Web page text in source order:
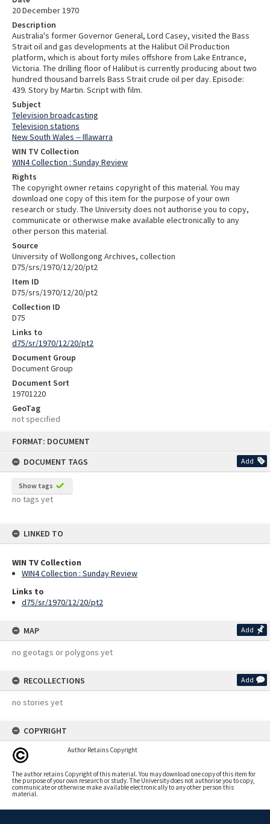
FORMAT: DOCUMENT
DOCUMENT TAGS
Add
Show tags
no tags yet
LINKED TO
WIN TV Collection
WIN4 Collection : Sunday Review
Links to
d75/sr/1970/12/20/pt2
MAP Add
no geotags or polygons yet
RECOLLECTIONS Add
no stories yet
COPYRIGHT
Author Retains Copyright
The author retains Copyright of this material. You may download one copy of this item for
the purpose of your own research or study. The University does not authorise you to copy,
communicate or otherwise make available electronically to any other person this
material.
20 December 1970
Description
Australia's former Governor General, Lord Casey, visited the Bass
Strait oil and gas developments at the Halibut Oil Production
platform, which is about forty miles offshore from Lake Entrance,
Victoria. The drilling floor of Halibut is currently producing about two
hundred thousand barrels Bass Strait crude oil per day. Episode:
439. Story by Martin. Script with film.
Subject
Television broadcasting
Television stations
New South Wales -- Illawarra
WIN TV Collection
WIN4 Collection : Sunday Review
Rights
The copyright owner retains copyright of this material. You may
download one copy of this item for the purpose of your own
research or study. The University does not authorise you to copy,
communicate or otherwise make available electronically to any
other person this material.
Source
University of Wollongong Archives, collection
D75/srs/1970/12/20/pt2
Item ID
D75/srs/1970/12/20/pt2
Collection ID
D75
Links to
d75/sr/1970/12/20/pt2
Document Group
Document Group
Document Sort
19701220
GeoTag
not specified